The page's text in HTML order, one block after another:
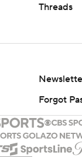
Threads
Forgot